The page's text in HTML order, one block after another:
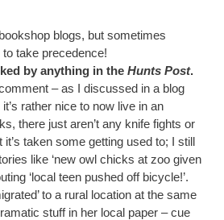
blogs, but sometimes
take precedence!
by anything in the Hunts Post.
– as I discussed in a blog
rather nice to now live in an
there just aren’t any knife fights or
taken some getting used to; I still
like ‘new owl chicks at zoo given
‘local teen pushed off bicycle!’.
to a rural location at the same
stuff in her local paper – cue